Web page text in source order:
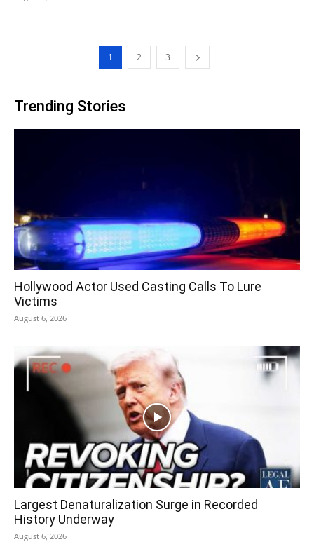
1 2 3
Trending Stories
Hollywood Actor Used Casting Calls To Lure
Victims
August 6, 2026
Largest Denaturalization Surge in Recorded
History Underway
August 6, 2026